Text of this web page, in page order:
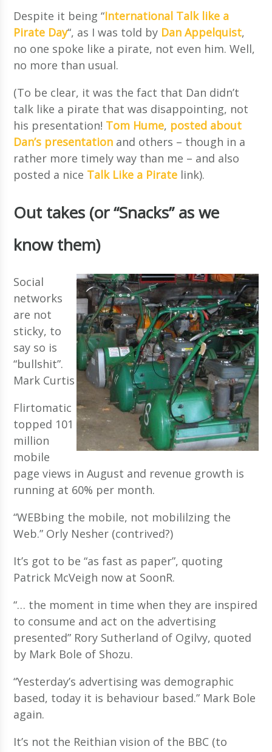
Despite it being “International Talk like a
Pirate Day“, as I was told by Dan Appelquist,
no one spoke like a pirate, not even him. Well,
no more than usual.
(To be clear, it was the fact that Dan didn’t
talk like a pirate that was disappointing, not
his presentation! Tom Hume, posted about
Dan’s presentation and others – though in a
rather more timely way than me – and also
posted a nice Talk Like a Pirate link).
Out takes (or “Snacks” as we
know them)
Social
networks
are not
sticky, to
say so is
“bullshit”.
Mark Curtis
Flirtomatic
topped 101
million
mobile
page views in August and revenue growth is
running at 60% per month.
“WEBbing the mobile, not mobililzing the
Web.” Orly Nesher (contrived?)
It’s got to be “as fast as paper”, quoting
Patrick McVeigh now at SoonR.
“… the moment in time when they are inspired
to consume and act on the advertising
presented” Rory Sutherland of Ogilvy, quoted
by Mark Bole of Shozu.
“Yesterday’s advertising was demographic
based, today it is behaviour based.” Mark Bole
again.
It’s not the Reithian vision of the BBC (to